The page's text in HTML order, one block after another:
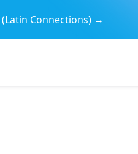
(Latin Connections) →